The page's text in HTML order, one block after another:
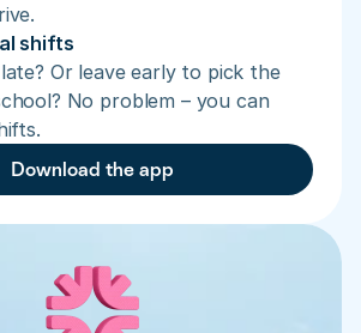
shifts
Or leave early to pick the
No problem – you can
Download the app